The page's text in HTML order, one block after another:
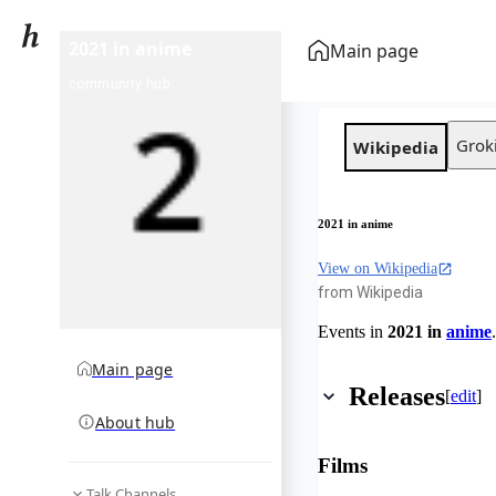
Main page
Main page
About hub
Wikipedia
2021 in anime
View on Wikipedia
from Wikipedia
Events in 2021 in anime.
Releases[edit]
Films